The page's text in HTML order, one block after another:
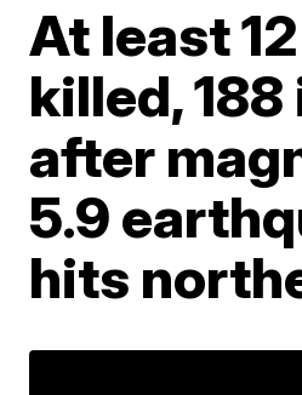
At least
killed,
after
5.9
hits